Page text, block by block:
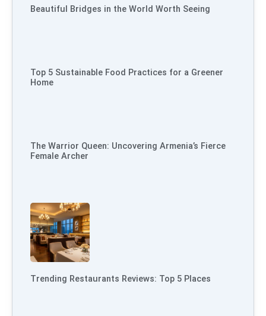
Beautiful Bridges in the World Worth Seeing
Top 5 Sustainable Food Practices for a Greener
Home
The Warrior Queen: Uncovering Armenia’s Fierce
Female Archer
Trending Restaurants Reviews: Top 5 Places